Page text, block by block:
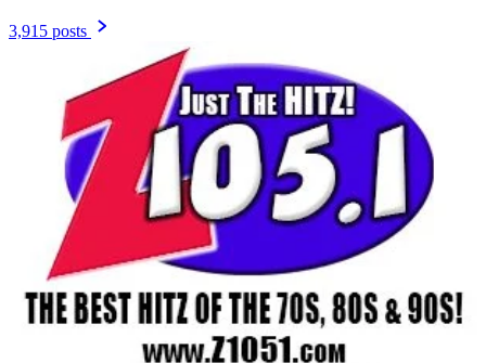
3,915 posts